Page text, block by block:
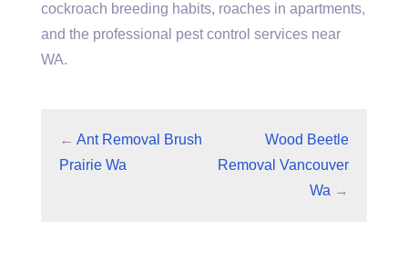
cockroach breeding habits, roaches in apartments,
and the professional pest control services near
WA.
← Ant Removal Brush
Prairie Wa
Wood Beetle
Removal Vancouver
Wa →